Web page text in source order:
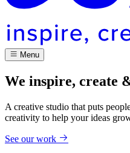
Menu
We inspire, create
A creative studio that puts
creativity to help your ideas
See our work